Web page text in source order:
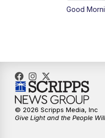
Good
© 2026 Scripps Media, Inc
Give Light and the People